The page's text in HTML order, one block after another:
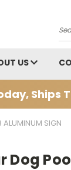
US
Ships
SIGN
Dog